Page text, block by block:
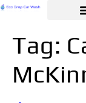
Tag: